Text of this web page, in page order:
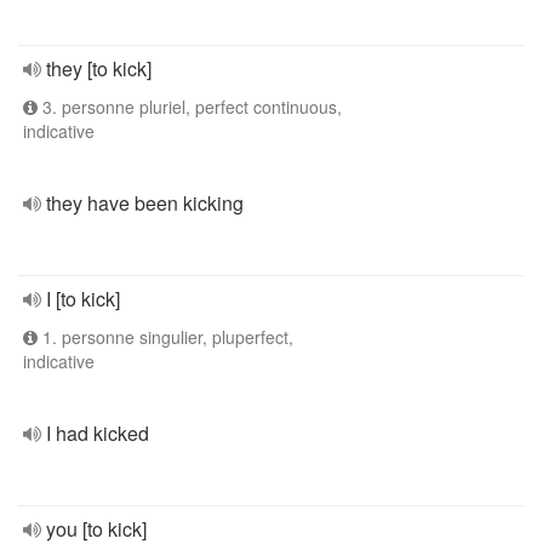
they [to kick]
3. personne pluriel, perfect continuous,
indicative
they have been kicking
I [to kick]
1. personne singulier, pluperfect,
indicative
I had kicked
you [to kick]